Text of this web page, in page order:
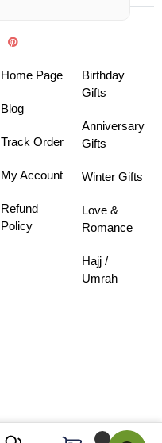
Home Page
Blog
Track Order
My Account
Refund
Policy
Birthday
Gifts
Anniversary
Gifts
Winter Gifts
Love &
Romance
Hajj /
Umrah